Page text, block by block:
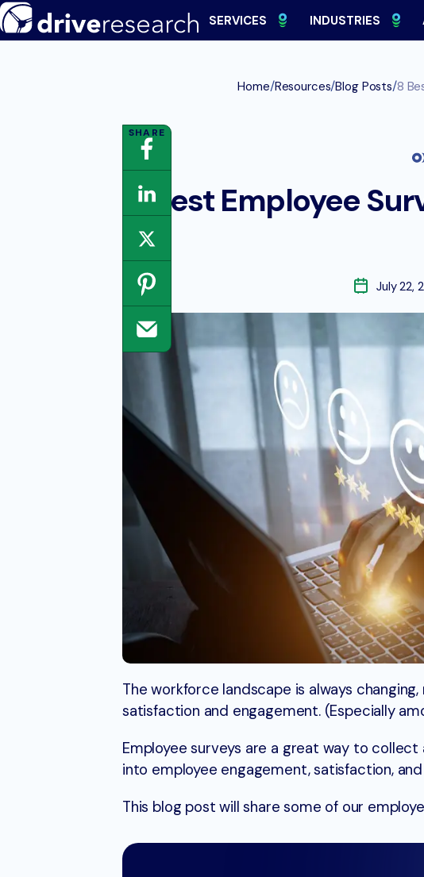
Skip
to
SERVICES INDUSTRIES
Home/Resources/Blog Posts/8
8 Best Employee
July 22,
The workforce landscape is always changing,
satisfaction and engagement. (Especially
Employee surveys are a great way to
into employee engagement, satisfaction,
This blog post will share some of our